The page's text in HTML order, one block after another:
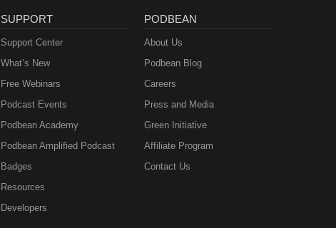
SUPPORT
Support Center
What’s New
Free Webinars
Podcast Events
Podbean Academy
Podbean Amplified Podcast
Badges
Resources
Developers
PODBEAN
About Us
Podbean Blog
Careers
Press and Media
Green Initiative
Affiliate Program
Contact Us